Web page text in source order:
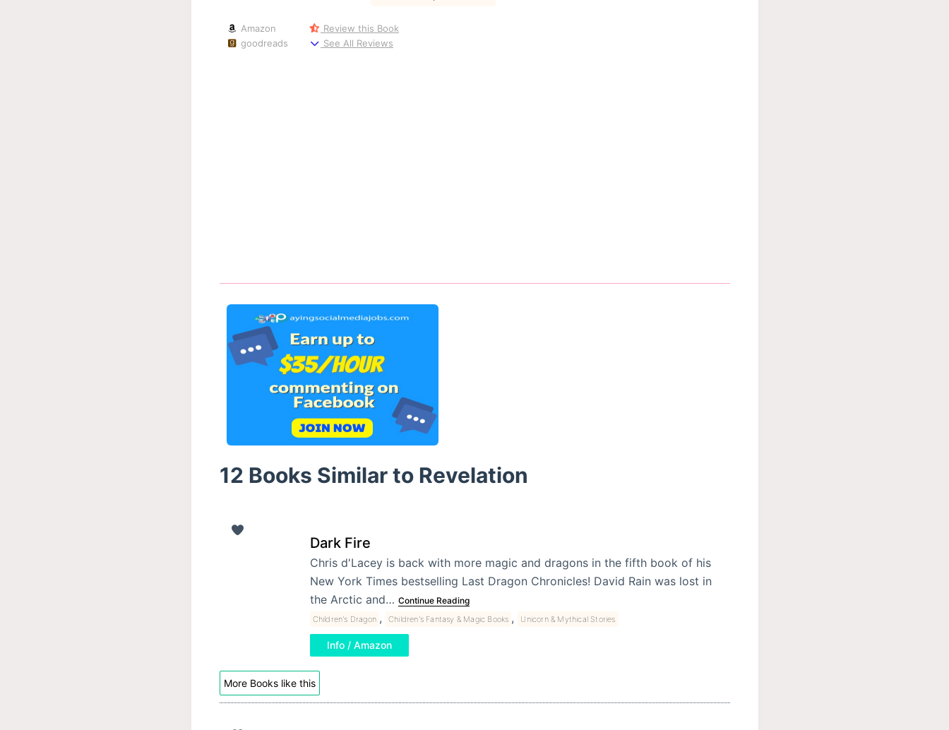
Amazon
goodreads
Review this Book
See All Reviews
12 Books Similar to Revelation
Dark Fire
Chris d'Lacey is back with more magic and dragons in the fifth book of his
New York Times bestselling Last Dragon Chronicles! David Rain was lost in
the Arctic and… Continue Reading
Children's Dragon , Children's Fantasy & Magic Books , Unicorn & Mythical Stories
Info / Amazon
More Books like this